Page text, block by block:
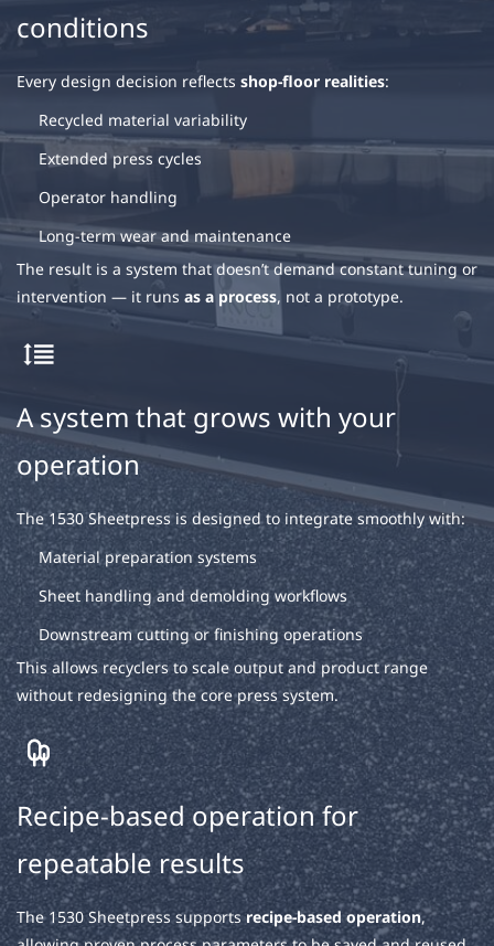
conditions
Every design decision reflects shop-floor realities:
Recycled material variability
Extended press cycles
Operator handling
Long-term wear and maintenance
The result is a system that doesn’t demand constant tuning or
intervention — it runs as a process, not a prototype.
A system that grows with your
operation
The 1530 Sheetpress is designed to integrate smoothly with:
Material preparation systems
Sheet handling and demolding workflows
Downstream cutting or finishing operations
This allows recyclers to scale output and product range
without redesigning the core press system.
Recipe-based operation for
repeatable results
The 1530 Sheetpress supportsrecipe-based operation,